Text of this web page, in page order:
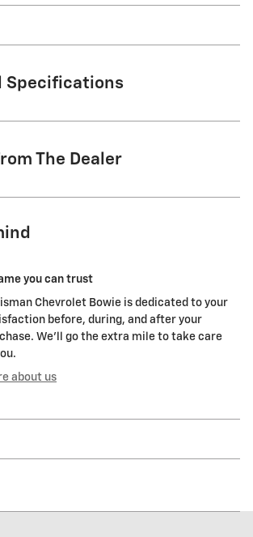
Specifications
The Dealer
you can trust
Chevrolet Bowie is dedicated to your
before, during, and after your
We'll go the extra mile to take care
about us